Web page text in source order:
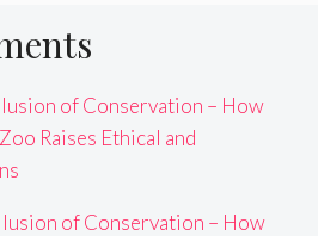
of Conservation – How
Raises Ethical and
of Conservation – How